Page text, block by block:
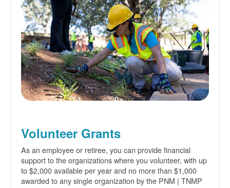
Volunteer Grants
As an employee or retiree, you can provide financial
support to the organizations where you volunteer, with up
to $2,000 available per year and no more than $1,000
awarded to any single organization by the PNM | TNMP